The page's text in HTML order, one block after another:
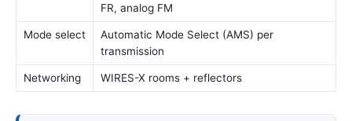
FR, analog FM
Mode select
Automatic Mode Select (AMS) per
transmission
Networking WIRES-X rooms + reflectors